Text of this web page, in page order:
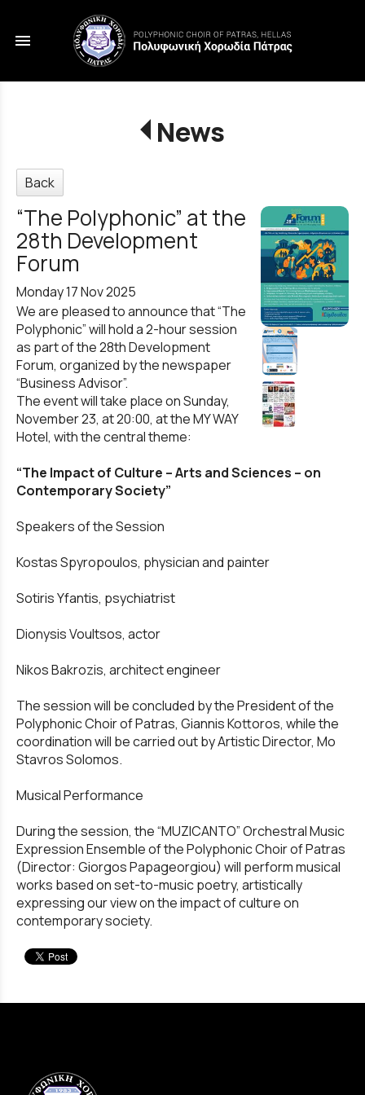
menu
News
Back
“The Polyphonic” at the
28th Development
Forum
Monday 17 Nov 2025
We are pleased to announce that “The
Polyphonic” will hold a 2-hour session
as part of the 28th Development
Forum, organized by the newspaper
“Business Advisor”.
The event will take place on Sunday,
November 23, at 20:00, at the MY WAY
Hotel, with the central theme:
“The Impact of Culture – Arts and Sciences – on
Contemporary Society”
Speakers of the Session
Kostas Spyropoulos, physician and painter
Sotiris Yfantis, psychiatrist
Dionysis Voultsos, actor
Nikos Bakrozis, architect engineer
The session will be concluded by the President of the
Polyphonic Choir of Patras, Giannis Kottoros, while the
coordination will be carried out by Artistic Director, Mo
Stavros Solomos.
Musical Performance
During the session, the “MUZICANTO” Orchestral Music
Expression Ensemble of the Polyphonic Choir of Patras
(Director: Giorgos Papageorgiou) will perform musical
works based on set-to-music poetry, artistically
expressing our view on the impact of culture on
contemporary society.